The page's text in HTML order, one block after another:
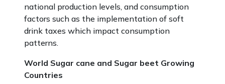
national production levels, and consumption
factors such as the implementation of soft
drink taxes which impact consumption
patterns.
World Sugar cane and Sugar beet Growing
Countries